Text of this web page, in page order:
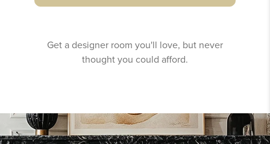
Get a designer room you'll love, but never
thought you could afford.